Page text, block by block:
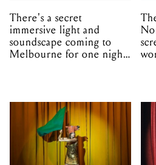
There's a secret
immersive light and
soundscape coming to
Melbourne for one night